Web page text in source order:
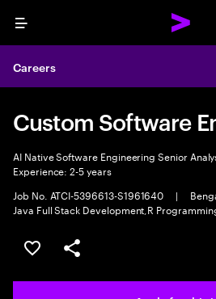
Menu
Careers
Custom Software
AI Native Software Engineering Senior
Experience: 2-5 years
Job No. ATCI-5396613-S1961640
|
Java Full Stack Development,R
Save this job
Share this job